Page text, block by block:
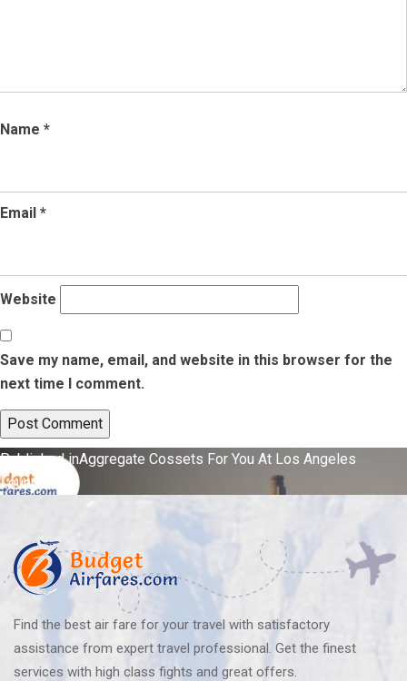
Name *
Email *
Website
Save my name, email, and website in this browser for the
next time I comment.
Post
navigation
Published inAggregate Cossets For You At Los Angeles
Lounge!
Find the best air fare for your travel with satisfactory
assistance from expert travel professional. Get the finest
services with high class fights and great offers.